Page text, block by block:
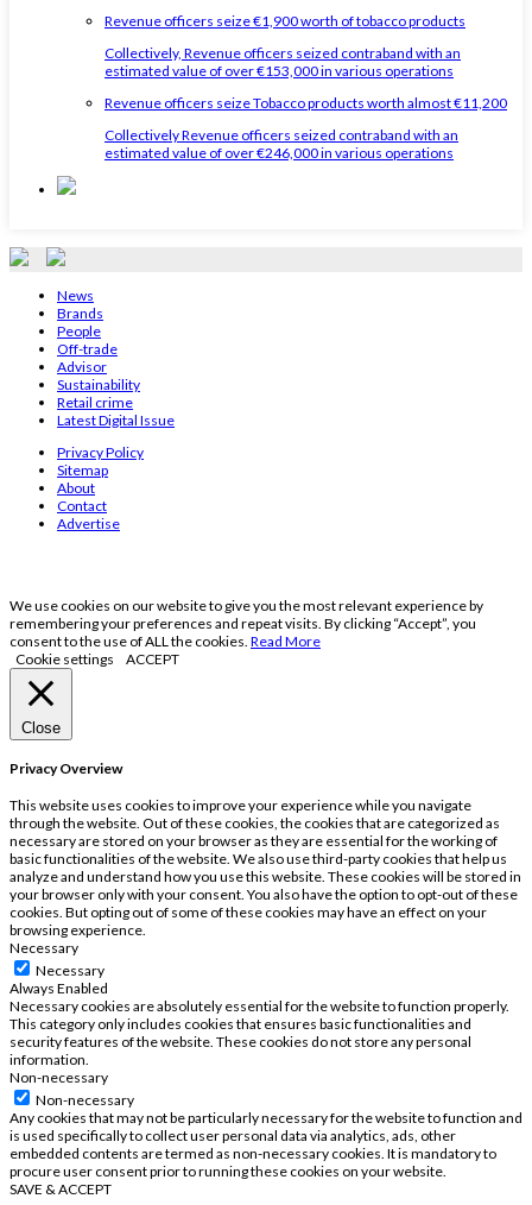
Revenue officers seize €1,900 worth of tobacco products
Collectively, Revenue officers seized contraband with an
estimated value of over €153,000 in various operations
Revenue officers seize Tobacco products worth almost €11,200
Collectively Revenue officers seized contraband with an
estimated value of over €246,000 in various operations
News
Brands
People
Off-trade
Advisor
Sustainability
Retail crime
Latest Digital Issue
Privacy Policy
Sitemap
About
Contact
Advertise
We use cookies on our website to give you the most relevant experience by
remembering your preferences and repeat visits. By clicking “Accept”, you
consent to the use of ALL the cookies. Read More
Cookie settings
ACCEPT
Close
Privacy Overview
This website uses cookies to improve your experience while you navigate
through the website. Out of these cookies, the cookies that are categorized as
necessary are stored on your browser as they are essential for the working of
basic functionalities of the website. We also use third-party cookies that help us
analyze and understand how you use this website. These cookies will be stored in
your browser only with your consent. You also have the option to opt-out of these
cookies. But opting out of some of these cookies may have an effect on your
browsing experience.
Necessary
Necessary
Always Enabled
Necessary cookies are absolutely essential for the website to function properly.
This category only includes cookies that ensures basic functionalities and
security features of the website. These cookies do not store any personal
information.
Non-necessary
Non-necessary
Any cookies that may not be particularly necessary for the website to function and
is used specifically to collect user personal data via analytics, ads, other
embedded contents are termed as non-necessary cookies. It is mandatory to
procure user consent prior to running these cookies on your website.
SAVE & ACCEPT